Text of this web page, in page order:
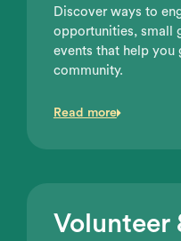
Discover ways to
opportunities, small
events that help you
community.
Read more
Volunteer